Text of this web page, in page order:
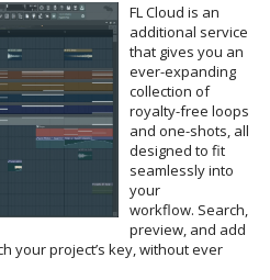
FL Cloud is an
additional service
that gives you an
ever-expanding
collection of
royalty-free loops
and one-shots, all
designed to fit
seamlessly into
your
workflow. Search,
preview, and add
your project’s key, without ever